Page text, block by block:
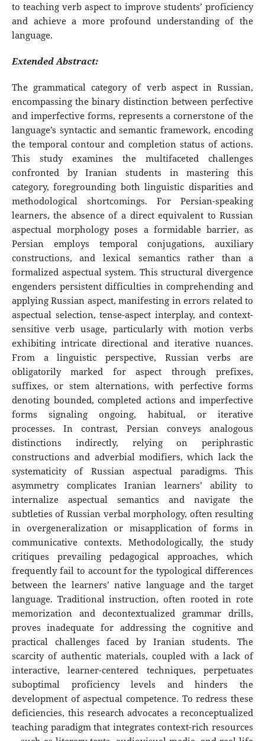
to teaching verb aspect to improve students’ proficiency
and achieve a more profound understanding of the
language.
Extended Abstract:
The grammatical category of verb aspect in Russian,
encompassing the binary distinction between perfective
and imperfective forms, represents a cornerstone of the
language’s syntactic and semantic framework, encoding
the temporal contour and completion status of actions.
This study examines the multifaceted challenges
confronted by Iranian students in mastering this
category, foregrounding both linguistic disparities and
methodological shortcomings. For Persian-speaking
learners, the absence of a direct equivalent to Russian
aspectual morphology poses a formidable barrier, as
Persian employs temporal conjugations, auxiliary
constructions, and lexical semantics rather than a
formalized aspectual system. This structural divergence
engenders persistent difficulties in comprehending and
applying Russian aspect, manifesting in errors related to
aspectual selection, tense-aspect interplay, and context-
sensitive verb usage, particularly with motion verbs
exhibiting intricate directional and iterative nuances.
From a linguistic perspective, Russian verbs are
obligatorily marked for aspect through prefixes,
suffixes, or stem alternations, with perfective forms
denoting bounded, completed actions and imperfective
forms signaling ongoing, habitual, or iterative
processes. In contrast, Persian conveys analogous
distinctions indirectly, relying on periphrastic
constructions and adverbial modifiers, which lack the
systematicity of Russian aspectual paradigms. This
asymmetry complicates Iranian learners’ ability to
internalize aspectual semantics and navigate the
subtleties of Russian verbal morphology, often resulting
in overgeneralization or misapplication of forms in
communicative contexts. Methodologically, the study
critiques prevailing pedagogical approaches, which
frequently fail to account for the typological differences
between the learners’ native language and the target
language. Traditional instruction, often rooted in rote
memorization and decontextualized grammar drills,
proves inadequate for addressing the cognitive and
practical challenges faced by Iranian students. The
scarcity of authentic materials, coupled with a lack of
interactive, learner-centered techniques, perpetuates
suboptimal proficiency levels and hinders the
development of aspectual competence. To redress these
deficiencies, this research advocates a reconceptualized
teaching paradigm that integrates context-rich resources